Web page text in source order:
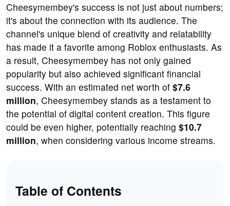
Cheesymembey's success is not just about numbers;
it's about the connection with its audience. The
channel's unique blend of creativity and relatability
has made it a favorite among Roblox enthusiasts. As
a result, Cheesymembey has not only gained
popularity but also achieved significant financial
success. With an estimated net worth of $7.6
million, Cheesymembey stands as a testament to
the potential of digital content creation. This figure
could be even higher, potentially reaching $10.7
million, when considering various income streams.
Table of Contents